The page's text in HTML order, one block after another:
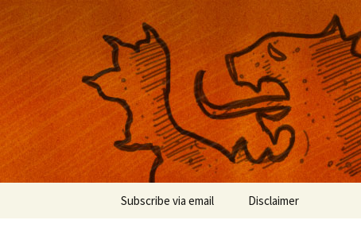
Nackblog
Musings on photography,
Subscribe via email Disclaimer